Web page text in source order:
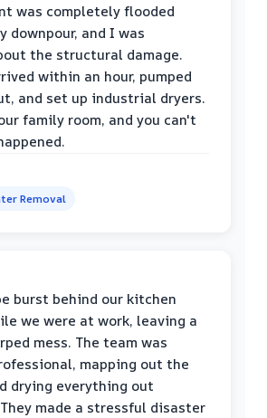
was completely flooded
downpour, and I was
the structural damage.
within an hour, pumped
and set up industrial dryers.
family room, and you can't
Removal
burst behind our kitchen
we were at work, leaving a
mess. The team was
mapping out the
drying everything out
made a stressful disaster